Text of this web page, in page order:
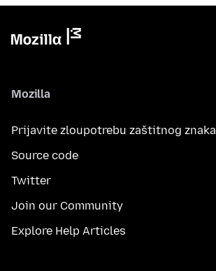
Mozilla
Prijavite zloupotrebu zaštitnog znaka
Source code
Twitter
Join our Community
Explore Help Articles